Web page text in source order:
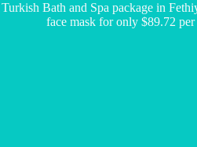
Bath and Spa package in
face mask for only $89.72 per